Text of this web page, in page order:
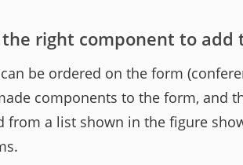
the right component to
be ordered on the form
components to the form, and
from a list shown in the figure